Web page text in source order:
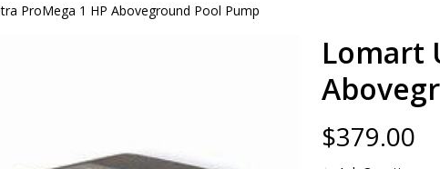
ProMega 1 HP Aboveground Pool Pump
Lomart
$379.00